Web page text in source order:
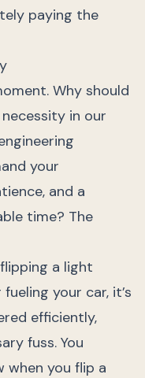
paying the
Why should
in our
your
and a
time? The
a light
your car, it’s
efficiently,
fuss. You
you flip a